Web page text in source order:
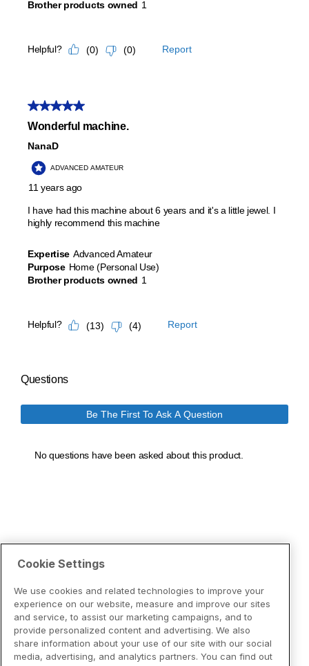
Cookie Settings
We use cookies and related technologies to improve your
experience on our website, measure and improve our sites
and service, to assist our marketing campaigns, and to
provide personalized content and advertising. We also
share information about your use of our site with our social
media, advertising, and analytics partners. You can find out